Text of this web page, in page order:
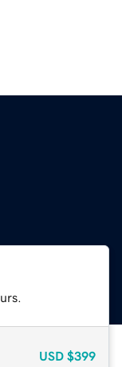
USD $399